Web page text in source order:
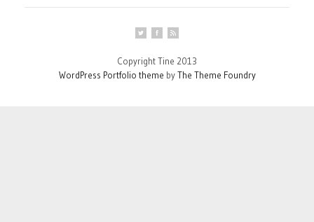
Copyright Tine 2013
WordPress Portfolio theme byThe Theme Foundry